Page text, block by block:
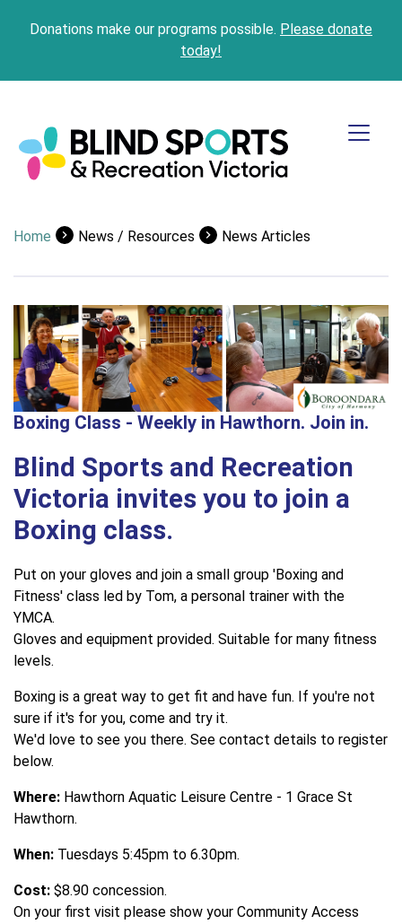
Donations make our programs possible. Please donate
today!
Home News / Resources News Articles
Boxing Class - Weekly in Hawthorn. Join in.
Blind Sports and Recreation
Victoria invites you to join a
Boxing class.
Put on your gloves and join a small group 'Boxing and
Fitness' class led by Tom, a personal trainer with the
YMCA.
Gloves and equipment provided. Suitable for many fitness
levels.
Boxing is a great way to get fit and have fun. If you're not
sure if it's for you, come and try it.
We'd love to see you there. See contact details to register
below.
Where: Hawthorn Aquatic Leisure Centre - 1 Grace St
Hawthorn.
When: Tuesdays 5:45pm to 6.30pm.
Cost: $8.90 concession.
On your first visit please show your Community Access